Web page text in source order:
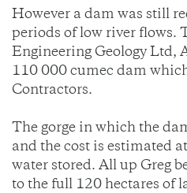
However a dam was still
periods of low river flows.
Engineering Geology Ltd,
110 000 cumec dam
Contractors.
The gorge in which the
and the cost is estimated
water stored. All up Greg
to the full 120 hectares of